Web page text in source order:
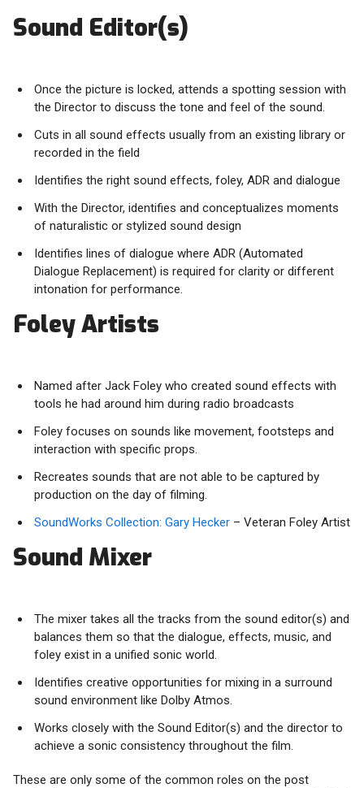
Sound Editor(s)
Once the picture is locked, attends a spotting session with
the Director to discuss the tone and feel of the sound.
Cuts in all sound effects usually from an existing library or
recorded in the field
Identifies the right sound effects, foley, ADR and dialogue
With the Director, identifies and conceptualizes moments
of naturalistic or stylized sound design
Identifies lines of dialogue where ADR (Automated
Dialogue Replacement) is required for clarity or different
intonation for performance.
Foley Artists
Named after Jack Foley who created sound effects with
tools he had around him during radio broadcasts
Foley focuses on sounds like movement, footsteps and
interaction with specific props.
Recreates sounds that are not able to be captured by
production on the day of filming.
SoundWorks Collection: Gary Hecker – Veteran Foley Artist
Sound Mixer
The mixer takes all the tracks from the sound editor(s) and
balances them so that the dialogue, effects, music, and
foley exist in a unified sonic world.
Identifies creative opportunities for mixing in a surround
sound environment like Dolby Atmos.
Works closely with the Sound Editor(s) and the director to
achieve a sonic consistency throughout the film.
These are only some of the common roles on the post